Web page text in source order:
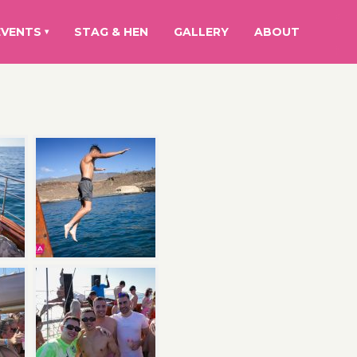
▾ STAG & HEN GALLERY ABOUT